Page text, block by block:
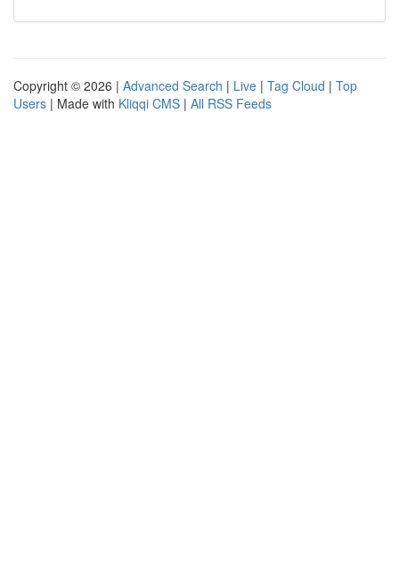
Copyright © 2026 | Advanced Search | Live | Tag Cloud | Top
Users | Made with Kliqqi CMS | All RSS Feeds